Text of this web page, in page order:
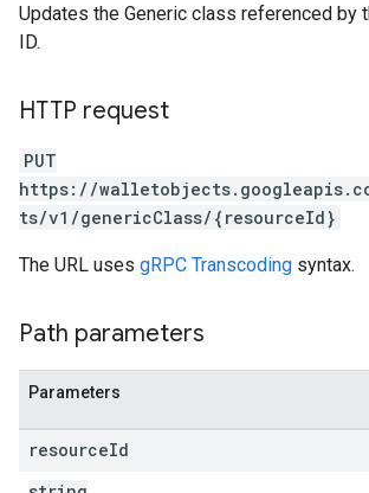
Updates the Generic class referenced by
ID.
HTTP request
PUT
https://
ts/v1/genericClass/{resourceId}
The URL uses gRPC Transcoding syntax.
Path parameters
Parameters
resourceId